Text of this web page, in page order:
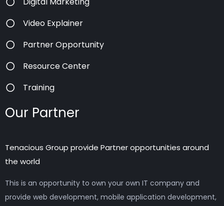
Video Explainer
Partner Opportunity
Resource Center
Training
Our Partner
Tenacious Group provide Partner opportunities around
the world
This is an opportunity to own your own IT company and
provide web development, mobile application development,